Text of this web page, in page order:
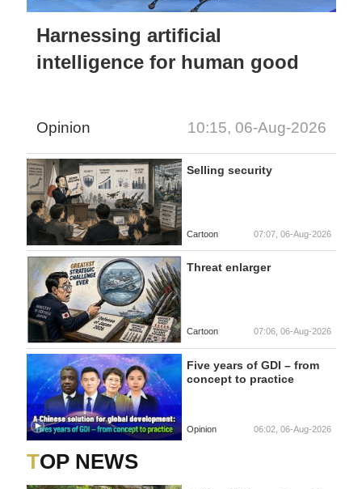
Harnessing artificial
intelligence for human good
Opinion 10:15, 06-Aug-2026
Selling security
Cartoon 07:07, 06-Aug-2026
Threat enlarger
Cartoon 07:06, 06-Aug-2026
Five years of GDI – from
concept to practice
Opinion 06:02, 06-Aug-2026
TOP NEWS